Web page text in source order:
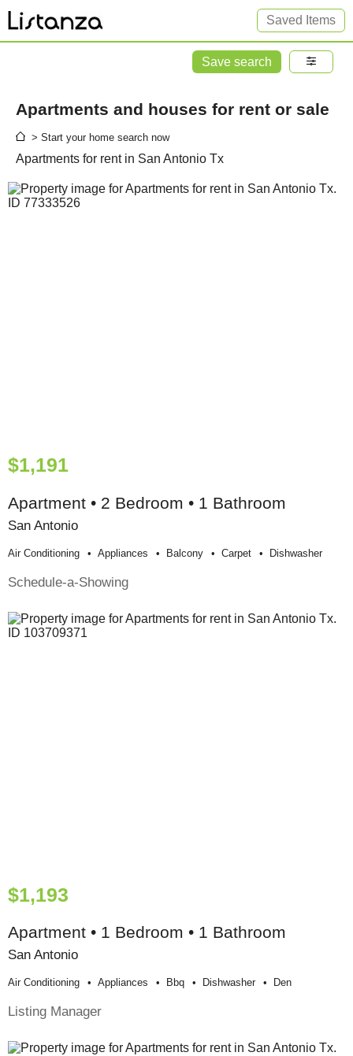
Saved Items
Save search
Apartments and houses for rent or sale
> Start your home search now
Apartments for rent in San Antonio Tx
$1,191
Apartment • 2 Bedroom • 1 Bathroom
San Antonio
Air Conditioning Appliances Balcony Carpet Dishwasher
Schedule-a-Showing
$1,193
Apartment • 1 Bedroom • 1 Bathroom
San Antonio
Air Conditioning Appliances Bbq Dishwasher Den
Listing Manager